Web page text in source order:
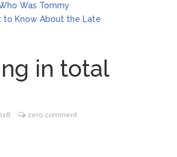
Was Tommy
to Know About the Late
Fragrance ‘In Ha
Tour
in total
zero comment